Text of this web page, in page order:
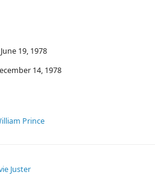
19, 1978
14, 1978
Prince
Juster